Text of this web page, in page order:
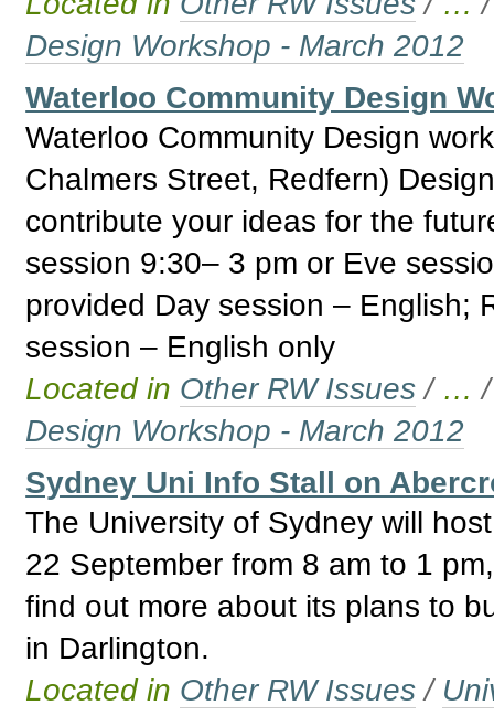
Design Workshop - March 2012
Waterloo Community Design
Waterloo Community Design
Chalmers Street, Redfern)
contribute your ideas for the
session 9:30– 3 pm or Eve
provided Day session – English;
session – English only
Located in Other RW Issues / …
Design Workshop - March 2012
Sydney Uni Info Stall on
The University of Sydney will
22 September from 8 am to 1
find out more about its plans to
in Darlington.
Located in Other RW Issues /